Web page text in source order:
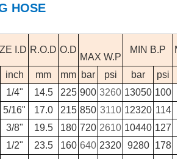
HOSE
I.D R.O.D O.D
MAX W.P
MIN B.P
inch mm mm bar psi bar psi
1/4" 14.5 225 900 3260 13050 100
5/16" 17.0 215 850 3110 12320 114
3/8" 19.5 180 720 2610 10440 127
1/2" 23.5 160 640 2320 9280 178